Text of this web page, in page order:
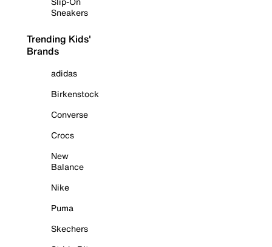
Sneakers
Trending Kids'
Brands
adidas
Birkenstock
Converse
Crocs
New
Balance
Nike
Puma
Skechers